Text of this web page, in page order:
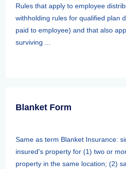
Rules that apply to employee
withholding rules for qualified plan
paid to employee) and that also
surviving ...
Blanket Form
Same as term Blanket Insurance:
insured's property for (1) two or
property in the same location; (2)